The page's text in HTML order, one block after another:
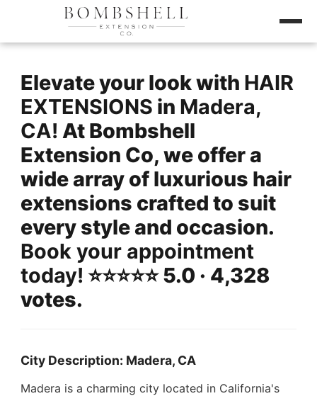
Elevate your look with HAIR
EXTENSIONS in Madera,
CA! At Bombshell
Extension Co, we offer a
wide array of luxurious hair
extensions crafted to suit
every style and occasion.
Book your appointment
today! ⭐️⭐️⭐️⭐️⭐️ 5.0 · 4,328
votes.
City Description: Madera, CA
Madera is a charming city located in California's